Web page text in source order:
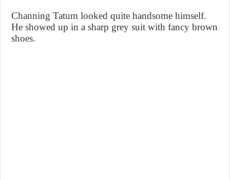
Channing Tatum looked quite handsome himself.
He showed up in a sharp grey suit with fancy brown
shoes.